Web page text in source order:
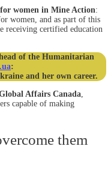
women in Mine Action:
women, and as part of this
receiving certified education
of the Humanitarian
:
and her own career.
Affairs Canada
capable of making
them